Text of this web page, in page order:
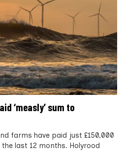
‘measly’ sum to
farms have paid just £150,000
last 12 months. Holyrood